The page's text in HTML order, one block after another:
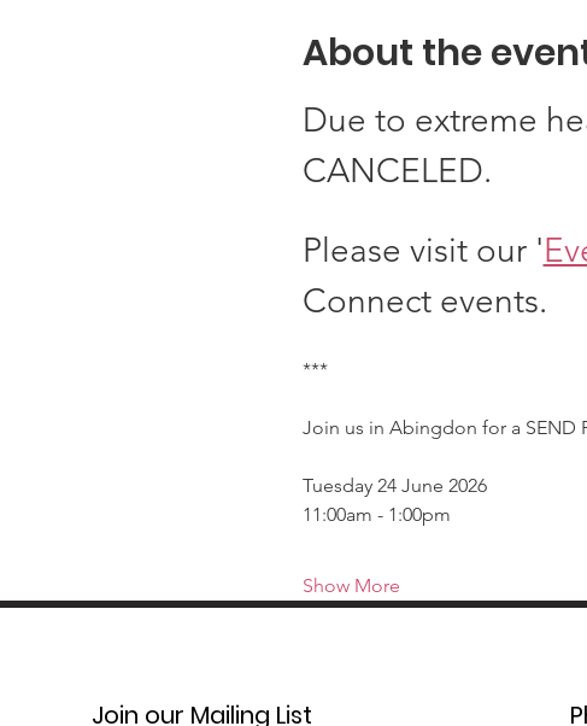
About the
Due to extreme
CANCELED.
Please visit our '
Connect events.
***
Join us in Abingdon for a SEND
Tuesday 24 June 2026
11:00am - 1:00pm
Show More
Join our Mailing List